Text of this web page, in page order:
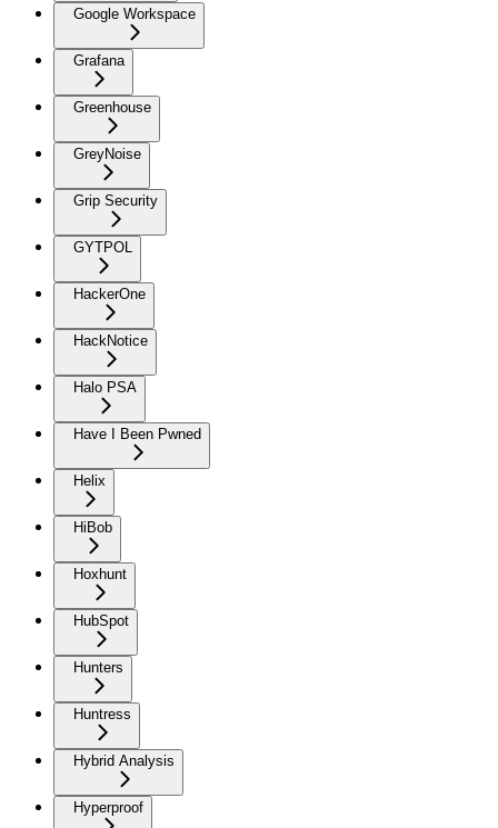
Google Workspace
Grafana
Greenhouse
GreyNoise
Grip Security
GYTPOL
HackerOne
HackNotice
Halo PSA
Have I Been Pwned
Helix
HiBob
Hoxhunt
HubSpot
Hunters
Huntress
Hybrid Analysis
Hyperproof